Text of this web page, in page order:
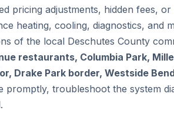
pricing adjustments, hidden fees,
heating, cooling, diagnostics, and
of the local Deschutes County
restaurants, Columbia Park,
Drake Park border, Westside
promptly, troubleshoot the system